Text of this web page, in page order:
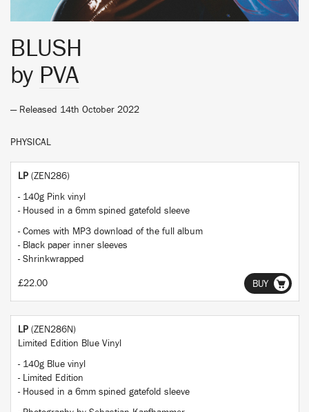
BLUSH
by PVA
— Released 14th October 2022
PHYSICAL
LP (ZEN286)
- 140g Pink vinyl
- Housed in a 6mm spined gatefold sleeve
- Comes with MP3 download of the full album
- Black paper inner sleeves
- Shrinkwrapped
£22.00 BUY
LP (ZEN286N)
Limited Edition Blue Vinyl
- 140g Blue vinyl
- Limited Edition
- Housed in a 6mm spined gatefold sleeve